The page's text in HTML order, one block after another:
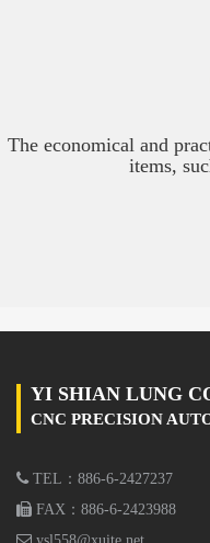
The economical and
items,
YI SHIAN LUNG
CNC PRECISION
TEL：886-6-2427237
FAX：886-6-2423988
ysl558@xuite.net